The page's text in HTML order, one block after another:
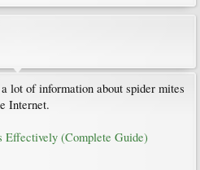
lot of information about spider mites
Internet.
(Complete Guide)